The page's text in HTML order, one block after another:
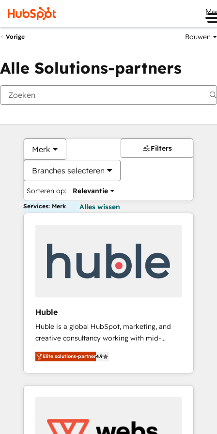
Vorige Bouwen
Alle Solutions-partners
Merk
Branches selecteren
Sorteren op: Relevantie
Filters
Services: Merk Alles wissen
Huble
Huble is a global HubSpot, marketing, and
creative consultancy working with mid-
market and enterprise businesses. We go
beyond implementation, shaping the
strategy, processes, and teams that turn
HubSpot into a genuine growth engine.
5 partners worldwide, and with over 15 years
in the ecosystem, Huble has built a track
Elite solutions-partner4.9